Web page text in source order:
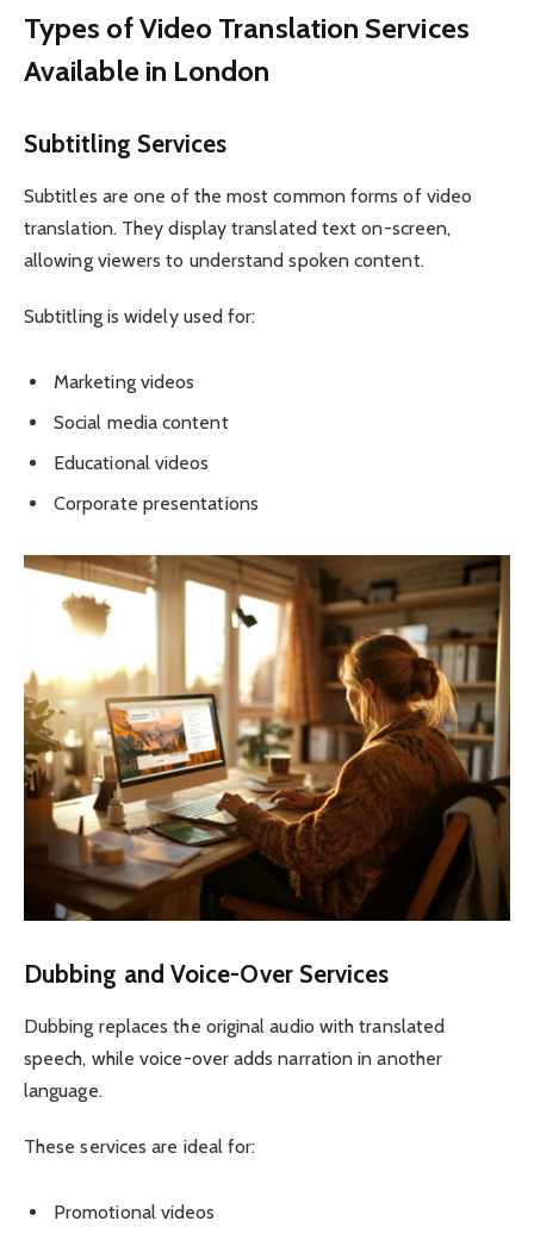
Types of Video Translation Services
Available in London
Subtitling Services
Subtitles are one of the most common forms of video
translation. They display translated text on-screen,
allowing viewers to understand spoken content.
Subtitling is widely used for:
Marketing videos
Social media content
Educational videos
Corporate presentations
Dubbing and Voice-Over Services
Dubbing replaces the original audio with translated
speech, while voice-over adds narration in another
language.
These services are ideal for:
Promotional videos